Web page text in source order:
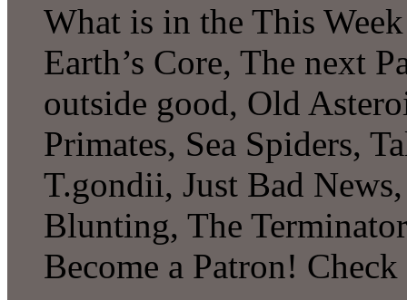
What is in the This
Earth’s Core, The next
outside good, Old
Primates, Sea Spiders,
T.gondii, Just Bad
Blunting, The
Become a Patron!